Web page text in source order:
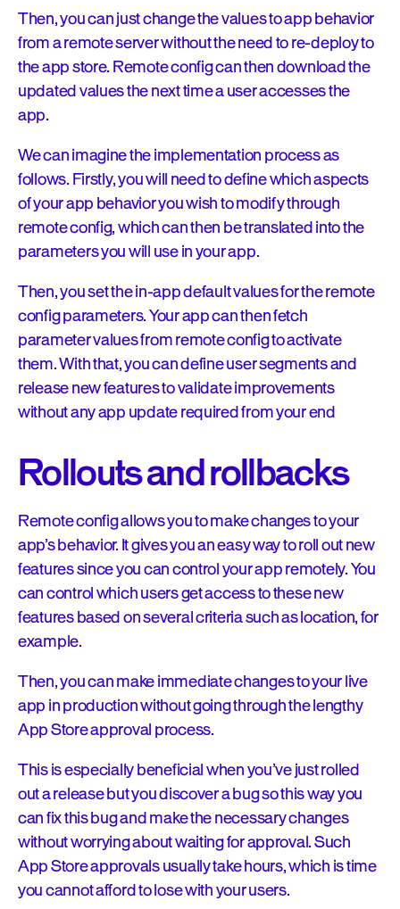
Then, you can just change the values to app behavior
from a remote server without the need to re-deploy to
the app store. Remote config can then download the
updated values the next time a user accesses the
app.
We can imagine the implementation process as
follows. Firstly, you will need to define which aspects
of your app behavior you wish to modify through
remote config, which can then be translated into the
parameters you will use in your app.
Then, you set the in-app default values for the remote
config parameters. Your app can then fetch
parameter values from remote config to activate
them. With that, you can define user segments and
release new features to validate improvements
without any app update required from your end
Rollouts and rollbacks
Remote config allows you to make changes to your
app’s behavior. It gives you an easy way to roll out new
features since you can control your app remotely. You
can control which users get access to these new
features based on several criteria such as location, for
example.
Then, you can make immediate changes to your live
app in production without going through the lengthy
App Store approval process.
This is especially beneficial when you’ve just rolled
out a release but you discover a bug so this way you
can fix this bug and make the necessary changes
without worrying about waiting for approval. Such
App Store approvals usually take hours, which is time
you cannot afford to lose with your users.